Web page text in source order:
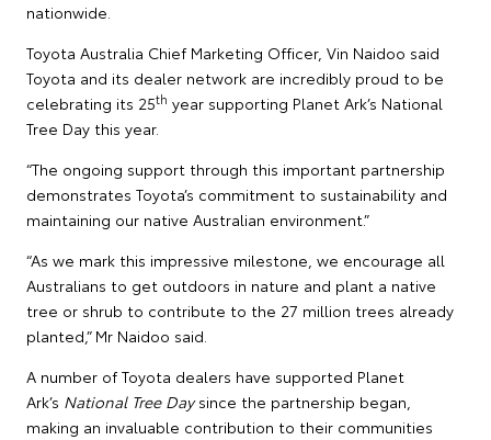
nationwide.
Toyota Australia Chief Marketing Officer, Vin Naidoo said
Toyota and its dealer network are incredibly proud to be
celebrating its 25th year supporting Planet Ark’s National
Tree Day this year.
“The ongoing support through this important partnership
demonstrates Toyota’s commitment to sustainability and
maintaining our native Australian environment.”
“As we mark this impressive milestone, we encourage all
Australians to get outdoors in nature and plant a native
tree or shrub to contribute to the 27 million trees already
planted,” Mr Naidoo said.
A number of Toyota dealers have supported Planet
Ark’s National Tree Daysince the partnership began,
making an invaluable contribution to their communities